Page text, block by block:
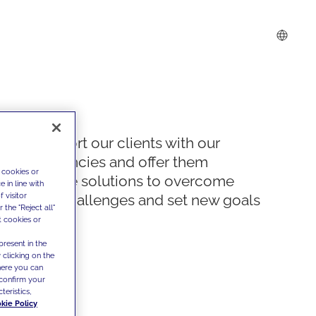
We support our clients with our
competencies and offer them
innovative solutions to overcome
today's challenges and set new goals
or
in line with
visitor
the "Reject all"
cookies or
in the
clicking on the
you can
your
Policy